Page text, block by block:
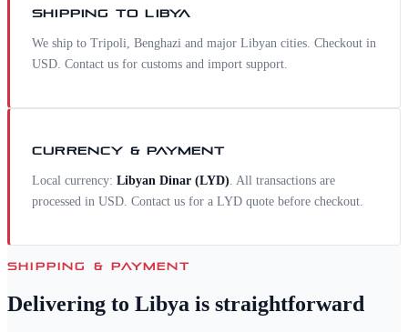
SHIPPING TOLIBYA
We ship to Tripoli, Benghazi and major Libyan cities. Checkout in
USD. Contact us for customs and import support.
CURRENCY & PAYMENT
Local currency: Libyan Dinar (LYD). All transactions are
processed in USD. Contact us for a LYD quote before checkout.
SHIPPING & PAYMENT
Delivering to Libya is straightforward